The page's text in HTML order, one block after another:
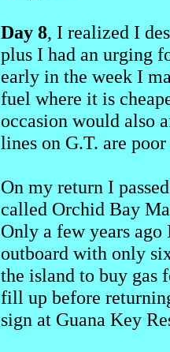
Day 8, I realized I
plus I had an urging
early in the week I
fuel where it is
occasion would also
lines on G.T. are poor
On my return I
called Orchid Bay
Only a few years
outboard with only
the island to buy gas
fill up before
sign at Guana Key